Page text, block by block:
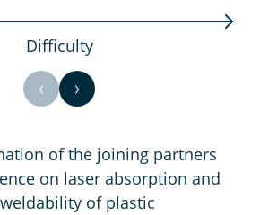
Difficulty
of the joining partners
on laser absorption and
of plastic